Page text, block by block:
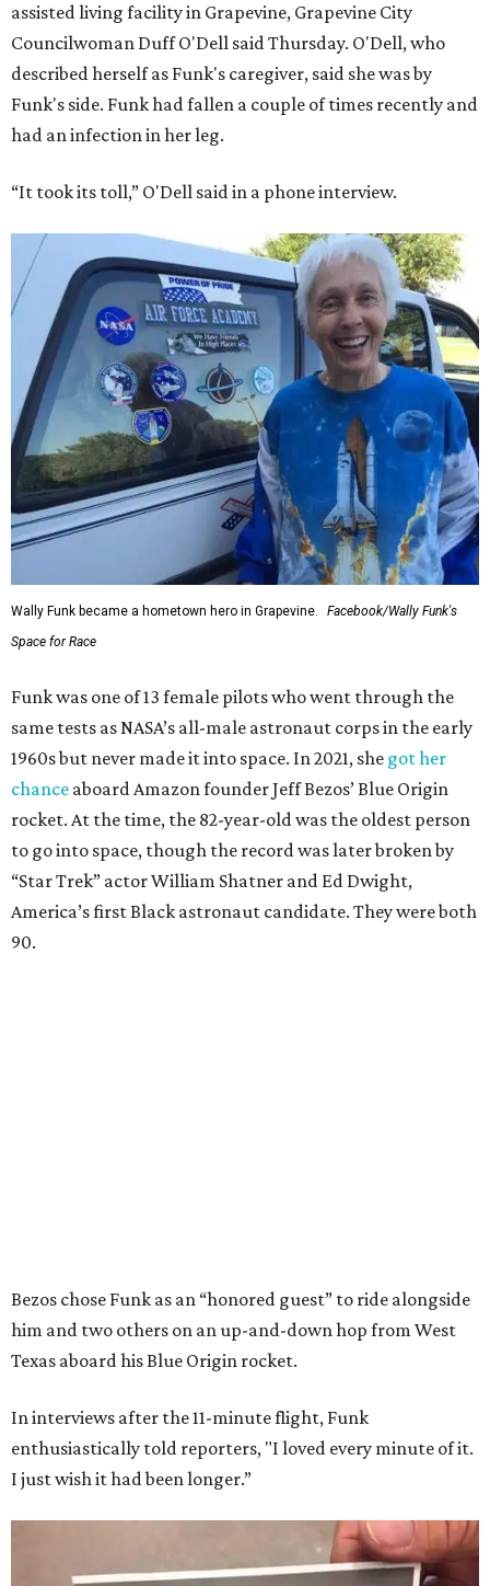
assisted living facility in Grapevine, Grapevine City
Councilwoman Duff O'Dell said Thursday. O'Dell, who
described herself as Funk's caregiver, said she was by
Funk's side. Funk had fallen a couple of times recently and
had an infection in her leg.
“It took its toll,” O'Dell said in a phone interview.
Wally Funk became a hometown hero in Grapevine.
Facebook/Wally Funk's
Space for Race
Funk was one of 13 female pilots who went through the
same tests as NASA’s all-male astronaut corps in the early
1960s but never made it into space. In 2021, she got her
chance aboard Amazon founder Jeff Bezos’ Blue Origin
rocket. At the time, the 82-year-old was the oldest person
to go into space, though the record was later broken by
“Star Trek” actor William Shatner and Ed Dwight,
America’s first Black astronaut candidate. They were both
90.
Bezos chose Funk as an “honored guest” to ride alongside
him and two others on an up-and-down hop from West
Texas aboard his Blue Origin rocket.
In interviews after the 11-minute flight, Funk
enthusiastically told reporters, "I loved every minute of it.
I just wish it had been longer.”